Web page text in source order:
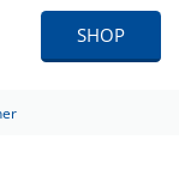
SHOP